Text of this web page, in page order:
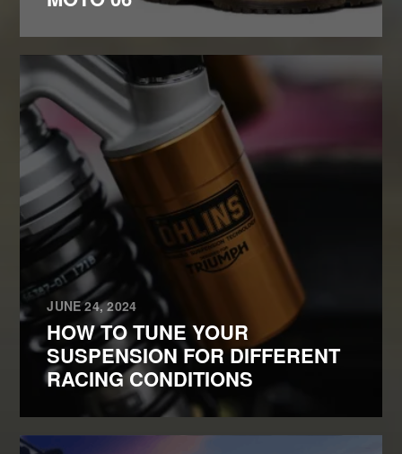
JUNE 24, 2024
HOW TO TUNE YOUR
SUSPENSION FOR DIFFERENT
RACING CONDITIONS